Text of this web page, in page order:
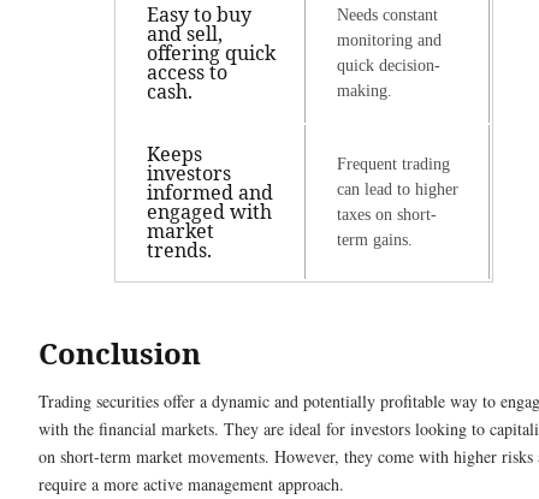
Easy to buy
and sell,
offering quick
access to
cash.
Needs constant
monitoring and
quick decision-
making.
Keeps
investors
informed and
engaged with
market
trends.
Frequent trading
can lead to higher
taxes on short-
term gains.
Conclusion
Trading securities offer a dynamic and potentially profitable way to
with the financial markets. They are ideal for investors looking to
on short-term market movements. However, they come with higher risks
require a more active management approach.